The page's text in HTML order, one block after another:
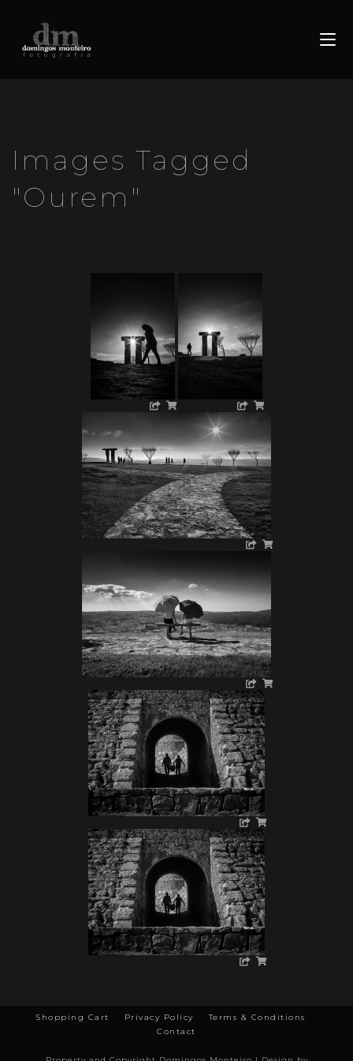
Images Tagged
"ourem"
Shopping Cart Privacy Policy
Terms & Conditions
Contact